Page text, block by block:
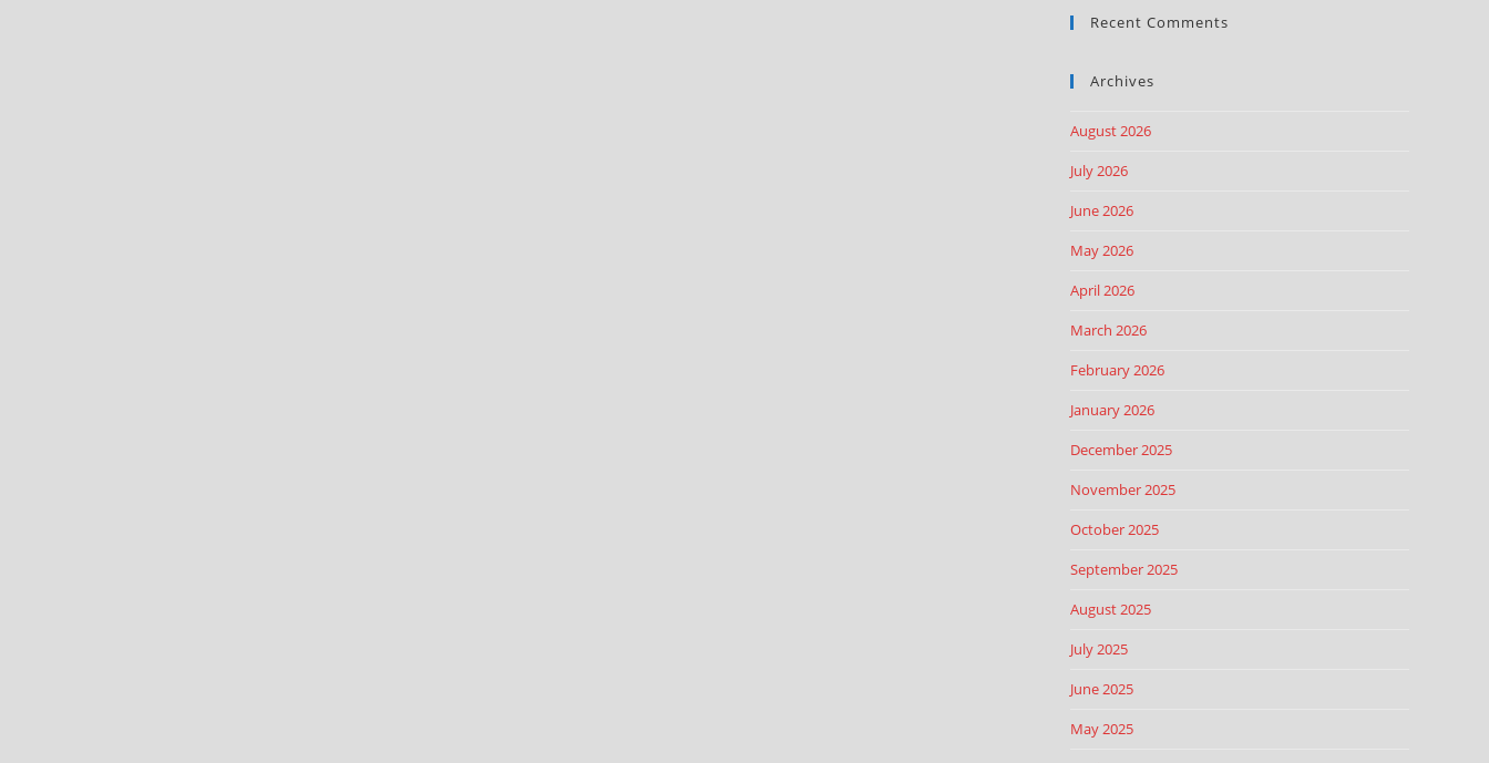
Recent Comments
Archives
August 2026
July 2026
June 2026
May 2026
April 2026
March 2026
February 2026
January 2026
December 2025
November 2025
October 2025
September 2025
August 2025
July 2025
June 2025
May 2025